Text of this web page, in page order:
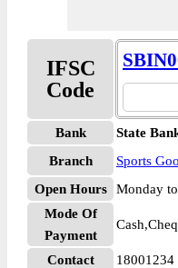
IFSC
Code
Bank
State
Branch
Sports
Open Hours
Monday
Mode Of
Payment
Contact 18001234